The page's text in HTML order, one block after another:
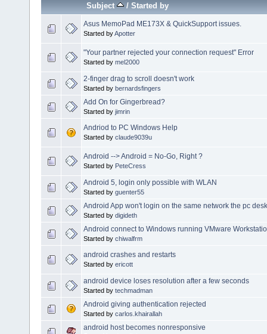
Subject /Started by
Asus MemoPad ME173X & QuickSupport issues.
Started byApotter
"Your partner rejected your connection request" Error
Started by mel2000
2-finger drag to scroll doesn't work
Started by bernardsfingers
Add On for Gingerbread?
Started by jimrin
Andriod to PC Windows Help
Started by claude9039u
Android --> Android = No-Go, Right ?
Started by PeteCress
Android 5, login only possible with WLAN
Started by guenter55
Android App won't login on the same network the pc
Started by digideth
Android connect to Windows running VMware
Started by chiwalfrm
android crashes and restarts
Started by ericott
android device loses resolution after a few seconds
Started by techmadman
Android giving authentication rejected
Started by carlos.khairallah
android host becomes nonresponsive